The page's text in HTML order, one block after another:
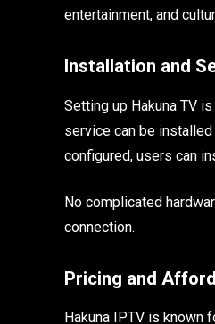
entertainment, and
Installation and
Setting up Hakuna TV
service can be
configured, users can
No complicated
connection.
Pricing and
Hakuna IPTV is known